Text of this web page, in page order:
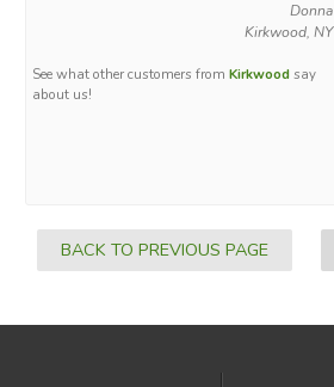
Donna
Kirkwood, NY
See what other customers from Kirkwoodsay
about us!
BACK TO PREVIOUS PAGE